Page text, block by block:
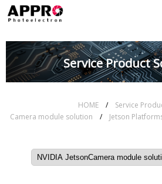
Service Product
HOME / Service
Camera module solution / Jetson